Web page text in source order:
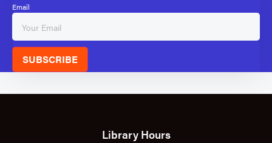
Email
SUBSCRIBE
Library Hours